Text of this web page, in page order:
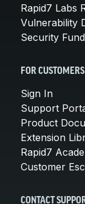
Rapid7 Labs
Vulnerability
Security
FOR CUSTOMERS
Sign In
Support
Product
Extension
Rapid7
Customer
CONTACT